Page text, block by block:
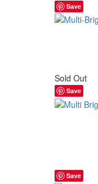
Save
Sold Out
Save
Save